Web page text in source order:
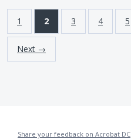
1 2 3 4 5
Next →
Share your feedback on Acrobat DC